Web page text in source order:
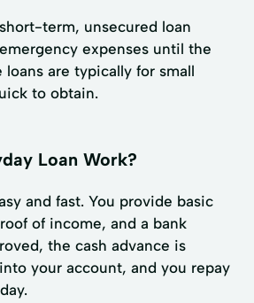
term, unsecured loan
expenses until the
loans are typically for small
to obtain.
Loan Work?
and fast. You provide basic
of income, and a bank
the cash advance is
your account, and you repay